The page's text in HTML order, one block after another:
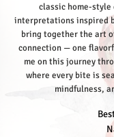
classic home-style
interpretations inspired
bring together the art
connection — one
me on this journey
where every bite is
mindfulness,